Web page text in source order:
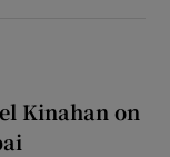
Kinahan on